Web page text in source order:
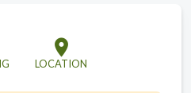
location_on
LOCATION